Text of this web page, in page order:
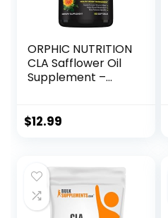
ORPHIC NUTRITION
CLA Safflower Oil
Supplement –
780mg Non-
Men & Women* to
Support Weight
Loss Efforts and
$12.99